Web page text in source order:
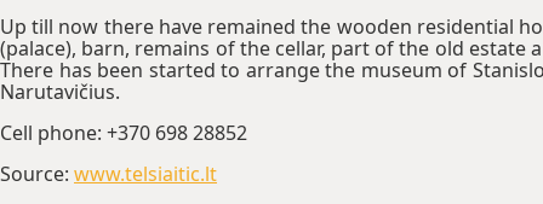
Up till now there have remained the wooden residential
(palace), barn, remains of the cellar, part of the old estate
There has been started to arrange the museum of
Narutavičius.
Cell phone: +370 698 28852
Source: www.telsiaitic.lt